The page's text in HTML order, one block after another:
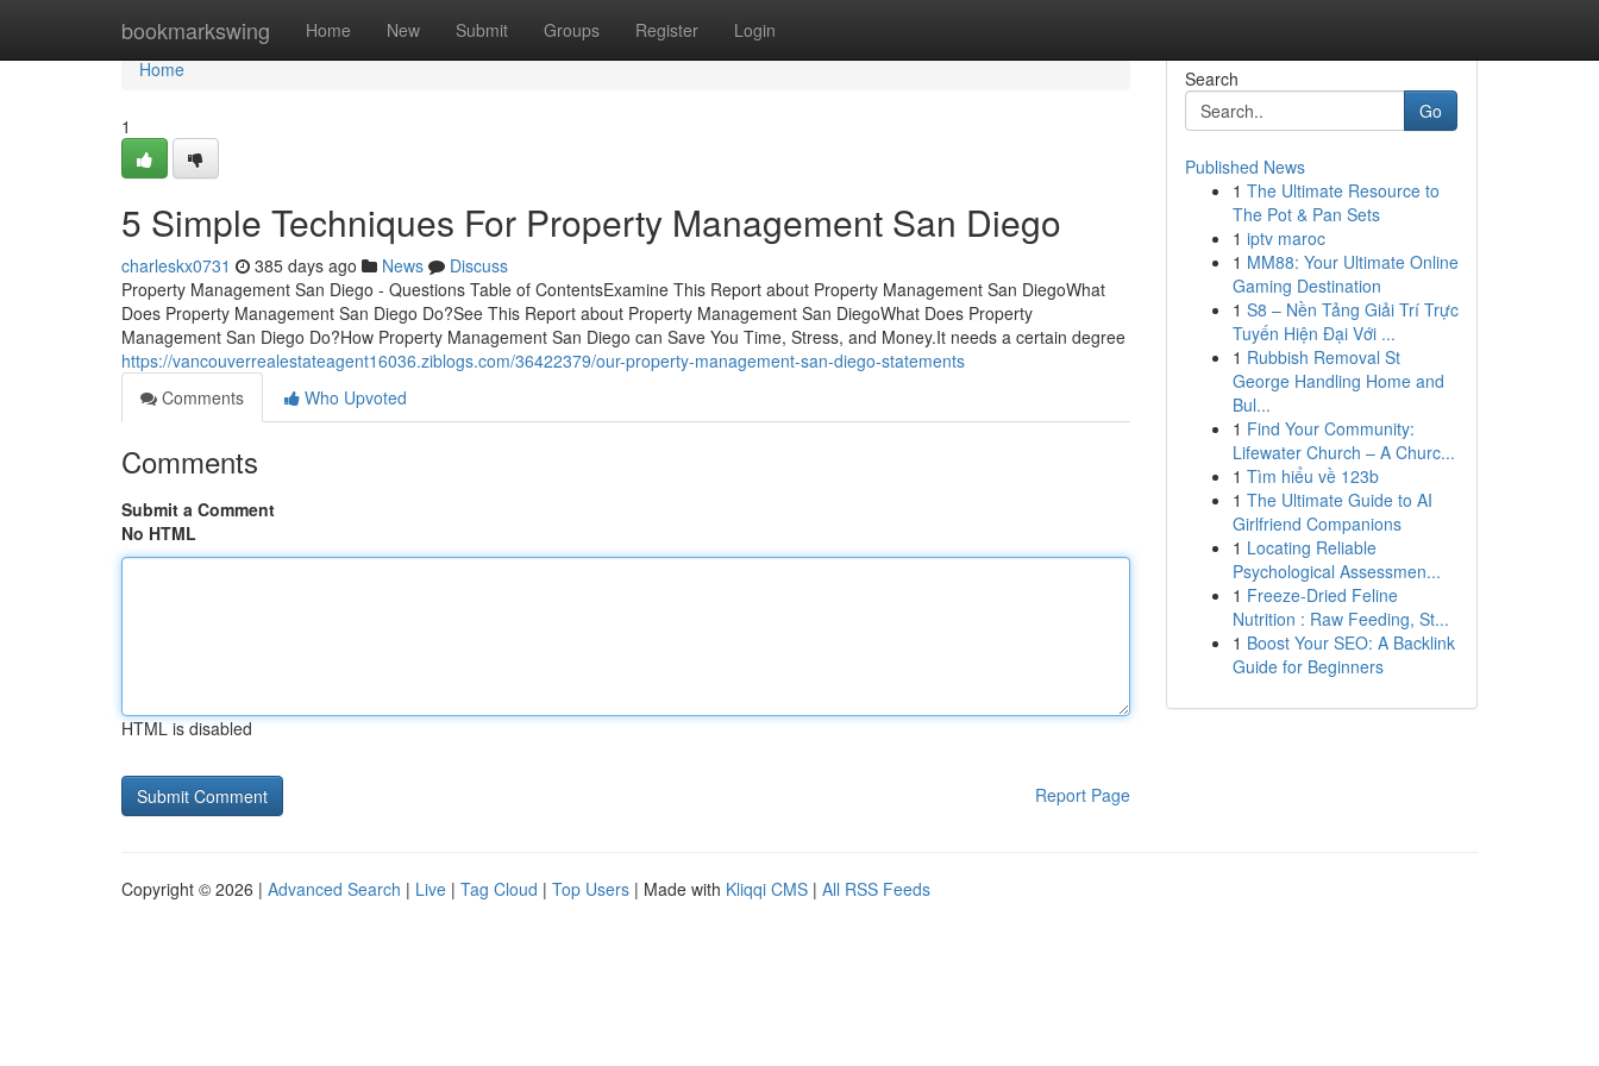
bookmarkswing Home New Submit Groups Register Login
Home
Home
1
5 Simple Techniques For Property Management San Diego
charleskx0731 385 days ago News
Discuss
Property Management San Diego - Questions Table of ContentsExamine This Report about Property Management San DiegoWhat
Does Property Management San Diego Do?See This Report about Property Management San DiegoWhat Does Property
Management San Diego Do?How Property Management San Diego can Save You Time, Stress, and Money.It needs a certain degree
https://vancouverrealestateagent16036.ziblogs.com/36422379/our-property-management-san-diego-statements
Comments
Who Upvoted
Comments
Submit a Comment
No HTML
HTML is disabled
Report Page
Search
Go
Published News
1 The Ultimate Resource to
The Pot & Pan Sets
1 iptv maroc
1 MM88: Your Ultimate Online
Gaming Destination
1 S8 – Nền Tảng Giải Trí Trực
Tuyến Hiện Đại Với ...
1 Rubbish Removal St
George Handling Home and
Bul...
1 Find Your Community:
Lifewater Church – A Churc...
1 Tìm hiểu về 123b
1 The Ultimate Guide to AI
Girlfriend Companions
1 Locating Reliable
Psychological Assessmen...
1 Freeze-Dried Feline
Nutrition : Raw Feeding, St...
1 Boost Your SEO: A Backlink
Guide for Beginners
Copyright © 2026 | Advanced Search | Live | Tag Cloud | Top Users | Made with Kliqqi CMS | All RSS Feeds